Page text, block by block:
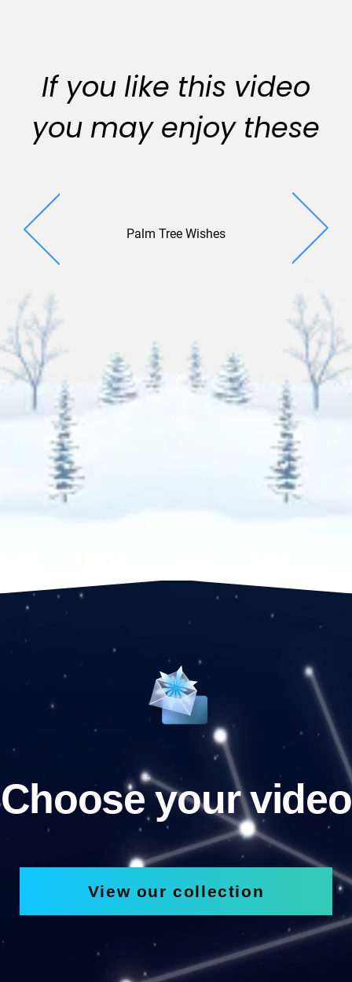
If you like this video
you may enjoy these
Palm Tree Wishes Cactus
Choose your video
View our collection